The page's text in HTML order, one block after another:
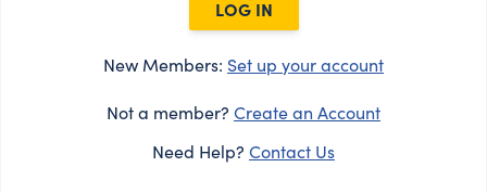
LOG IN
New Members: Set up your account
Not a member? Create an Account
Need Help? Contact Us